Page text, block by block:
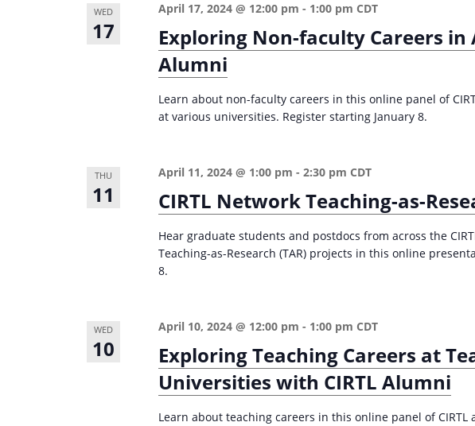
WED
17
Exploring Non-faculty Careers in
Alumni
April 17, 2024 @ 12:00 pm - 1:00 pm CDT
Learn about non-faculty careers in this online panel of
at various universities. Register starting January 8.
THU
11 CIRTL Network Teaching-as-
April 11, 2024 @ 1:00 pm -2:30 pm CDT
Hear graduate students and postdocs from across the
Teaching-as-Research (TAR) projects in this online
8.
WED
10
Exploring Teaching Careers at
Universities with CIRTL Alumni
April 10, 2024 @ 12:00 pm - 1:00 pm CDT
Learn about teaching careers in this online panel of